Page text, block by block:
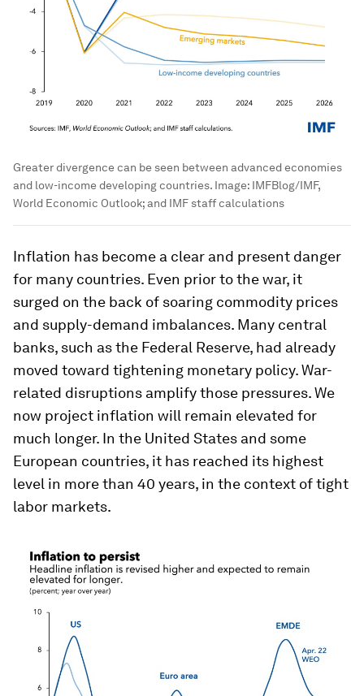
Greater divergence can be seen between advanced economies
and low-income developing countries. Image: IMFBlog/IMF,
World Economic Outlook; and IMF staff calculations
Inflation has become a clear and present danger
for many countries. Even prior to the war, it
surged on the back of soaring commodity prices
and supply-demand imbalances. Many central
banks, such as the Federal Reserve, had already
moved toward tightening monetary policy. War-
related disruptions amplify those pressures. We
now project inflation will remain elevated for
much longer. In the United States and some
European countries, it has reached its highest
level in more than 40 years, in the context of tight
labor markets.